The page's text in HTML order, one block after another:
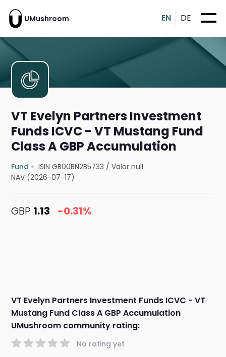
UMushroom EN DE
VT Evelyn Partners Investment
Funds ICVC - VT Mustang Fund
Class A GBP Accumulation
Fund ISIN GB00BN2B5733 /Valor null
NAV (2026-07-17)
GBP 1.13 -0.31%
VT Evelyn Partners Investment Funds ICVC - VT
Mustang Fund Class A GBP Accumulation
UMushroom community rating:
No rating yet